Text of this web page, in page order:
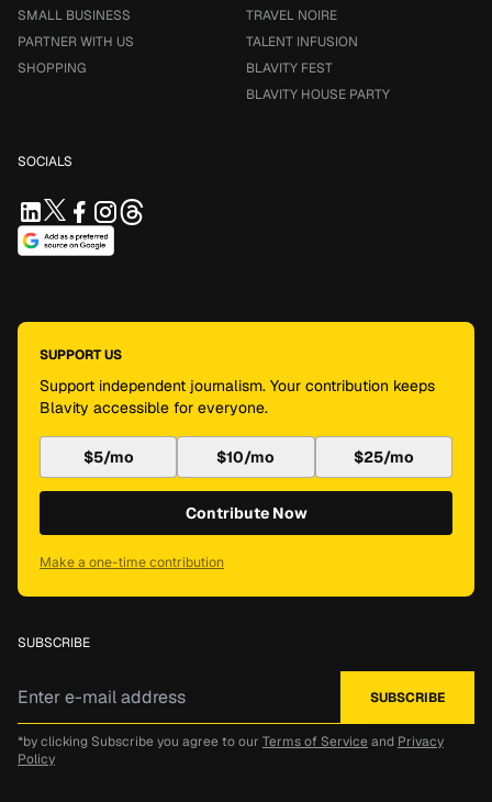
SMALL BUSINESS
PARTNER WITH US
SHOPPING
TRAVEL NOIRE
TALENT INFUSION
BLAVITY FEST
BLAVITY HOUSE PARTY
SOCIALS
SUPPORT US
Support independent journalism. Your contribution keeps
Blavity accessible for everyone.
$5/mo $10/mo $25/mo
Contribute Now
Make a one-time contribution
SUBSCRIBE
*by clicking Subscribe you agree to our Terms of Service and Privacy
Policy